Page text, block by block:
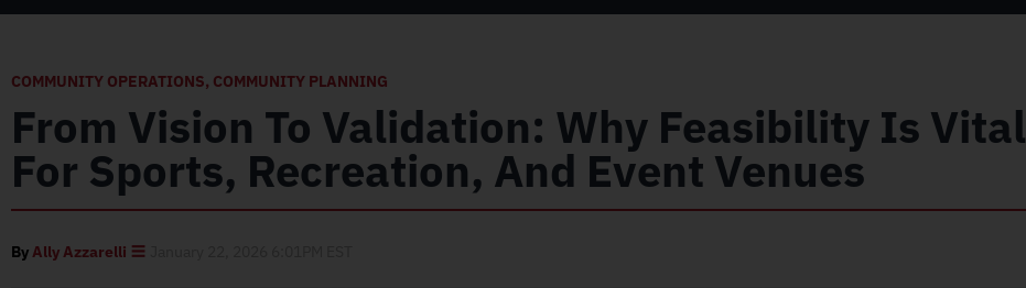
COMMUNITY OPERATIONS, COMMUNITY PLANNING
From Vision To Validation: Why Feasibility Is Vital
For Sports, Recreation, And Event Venues
ByAlly Azzarelli